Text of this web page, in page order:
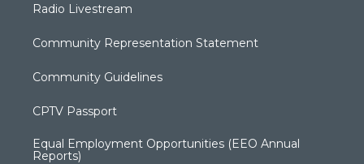
Radio Livestream
Community Representation Statement
Community Guidelines
CPTV Passport
Equal Employment Opportunities (EEO Annual
Reports)